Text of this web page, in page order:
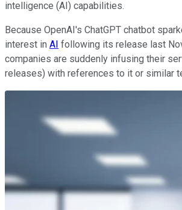
intelligence (AI) capabilities.
Because OpenAI's ChatGPT chatbot
interest in AI following its release last
companies are suddenly infusing their
releases) with references to it or similar